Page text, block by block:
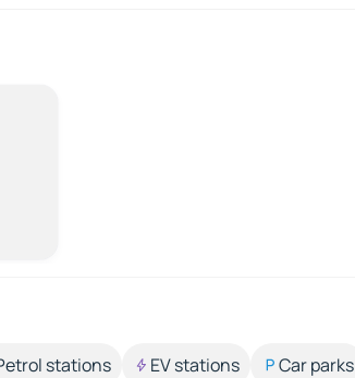
stations EV stations Car parks